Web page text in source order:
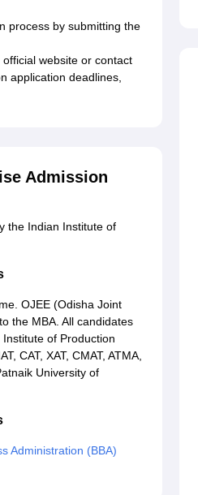
process by submitting the
website or contact
application deadlines,
Admission
the Indian Institute of
OJEE (Odisha Joint
the MBA. All candidates
of Production
CAT, XAT, CMAT, ATMA,
University of
Administration (BBA)